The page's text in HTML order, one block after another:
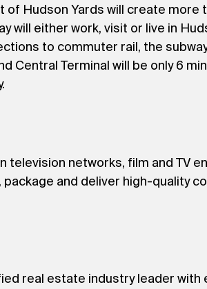
Hudson Yards will create more
will either work, visit or live in
to commuter rail, the
Central Terminal will be only 6
television networks, film and TV
and deliver high-quality
real estate industry leader with